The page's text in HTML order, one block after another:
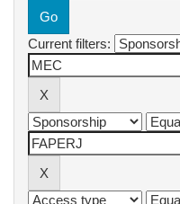
Current filters: